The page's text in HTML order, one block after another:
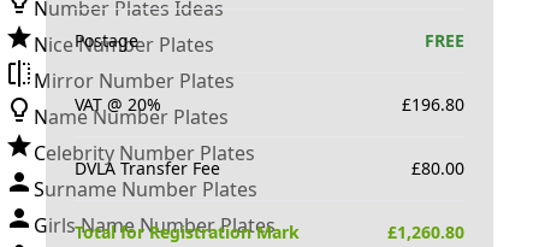
Number Plates Ideas
Nice Number Plates
Mirror Number Plates
Name Number Plates
Celebrity Number Plates
Surname Number Plates
Girls Name Number Plates
Postage FREE
VAT @ 20% £196.80
DVLA Transfer Fee £80.00
Total for Registration Mark £1,260.80